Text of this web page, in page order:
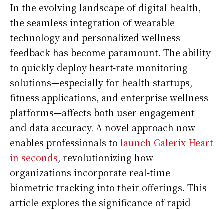
In the evolving landscape of digital health,
the seamless integration of wearable
technology and personalized wellness
feedback has become paramount. The ability
to quickly deploy heart-rate monitoring
solutions—especially for health startups,
fitness applications, and enterprise wellness
platforms—affects both user engagement
and data accuracy. A novel approach now
enables professionals to launch Galerix Heart
in seconds, revolutionizing how
organizations incorporate real-time
biometric tracking into their offerings. This
article explores the significance of rapid